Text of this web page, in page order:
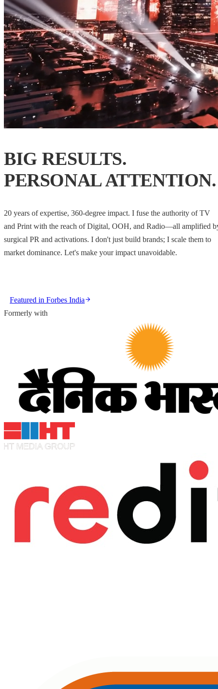
BIG RESULTS.
PERSONAL ATTENTION.
20 years of expertise, 360-degree impact. I fuse the authority of TV
and Print with the reach of Digital, OOH, and Radio—all amplified
surgical PR and activations. I don't just build brands; I scale them to
market dominance. Let's make your impact unavoidable.
Featured in Forbes India
Formerly with